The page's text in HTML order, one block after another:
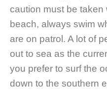
caution must be
beach, always swim
are on patrol. A lot of
out to sea as the
you prefer to surf the
down to the southern